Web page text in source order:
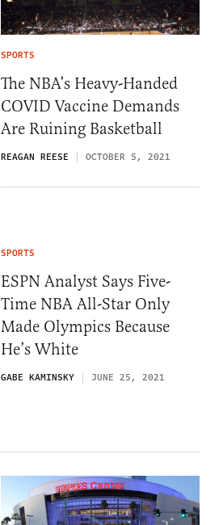
SPORTS
The NBA’s Heavy-Handed
COVID Vaccine Demands
Are Ruining Basketball
REAGAN REESE OCTOBER 5, 2021
SPORTS
ESPN Analyst Says Five-
Time NBA All-Star Only
Made Olympics Because
He’s White
GABE KAMINSKY JUNE 25, 2021